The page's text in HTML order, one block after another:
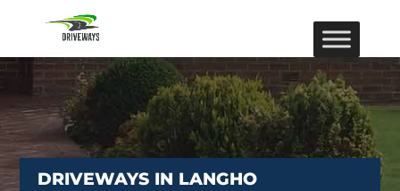
DRIVEWAYS IN LANGHO